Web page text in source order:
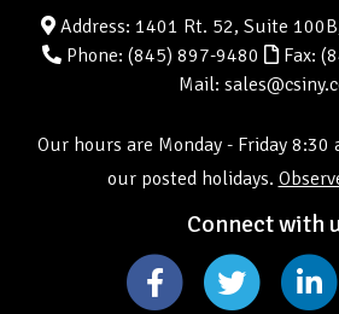
Address: 1401 Rt. 52, Suite
Phone: (845) 897-9480 Fax:
Mail:
Our hours are Monday - Friday 8:30
our posted holidays.
Connect with